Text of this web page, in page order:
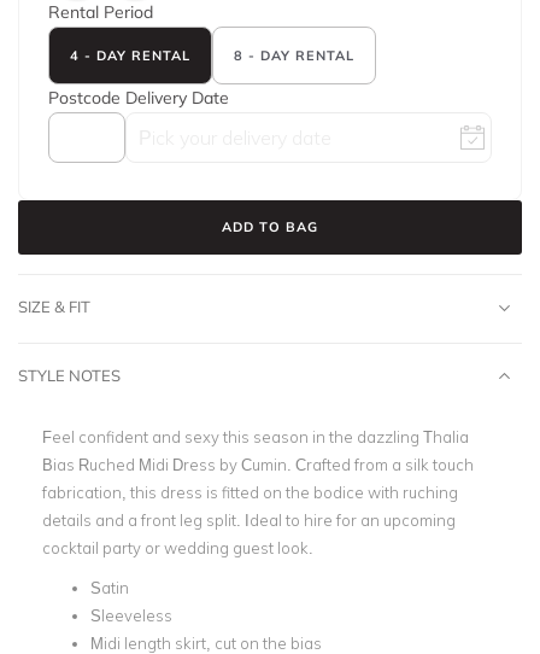
Rental Period
4 - DAY RENTAL 8 - DAY RENTAL
Postcode Delivery Date
ADD TO BAG
SIZE & FIT
STYLE NOTES
Feel confident and sexy this season in the dazzling Thalia
Bias Ruched Midi Dress by Cumin. Crafted from a silk touch
fabrication, this dress is fitted on the bodice with ruching
details and a front leg split. Ideal to hire for an upcoming
cocktail party or wedding guest look.
Satin
Sleeveless
Midi length skirt, cut on the bias